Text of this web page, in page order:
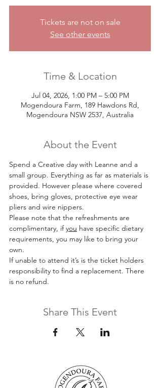
Tickets are not on sale
See other events
Time & Location
Jul 04, 2026, 1:00 PM – 5:00 PM
Mogendoura Farm, 189 Hawdons Rd,
Mogendoura NSW 2537, Australia
About the Event
Spend a Creative day with Leanne and a
small group. Everything as far as materials is
provided. However please where covered
shoes, bring gloves, protective eye wear
pliers and wire nippers.
Please note that the refreshments are
complimentary, if you have specific dietary
requirements, you may like to bring your
own.
If unable to attend it’s is the ticket holders
responsibility to find a replacement. There
is no refund.
Share This Event